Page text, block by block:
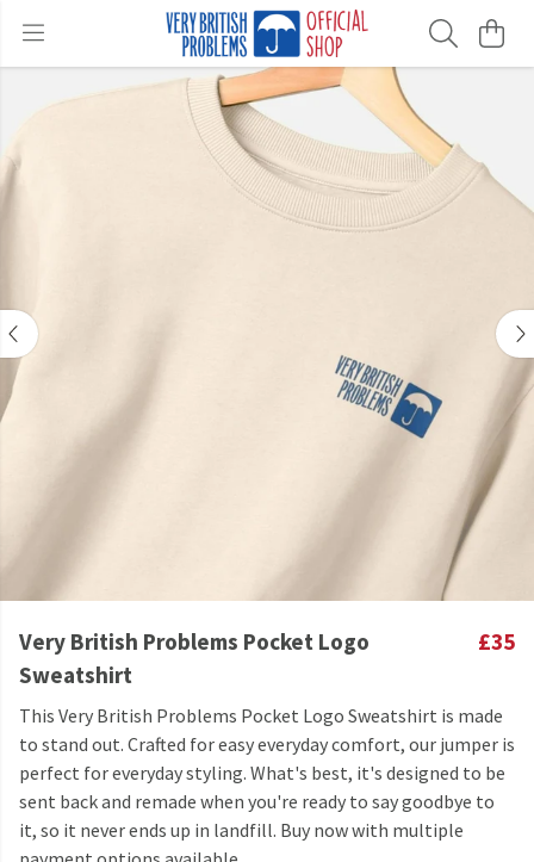
Very British Problems Pocket Logo
Sweatshirt
£35
This Very British Problems Pocket Logo Sweatshirt is made
to stand out. Crafted for easy everyday comfort, our jumper is
perfect for everyday styling. What's best, it's designed to be
sent back and remade when you're ready to say goodbye to
it, so it never ends up in landfill. Buy now with multiple